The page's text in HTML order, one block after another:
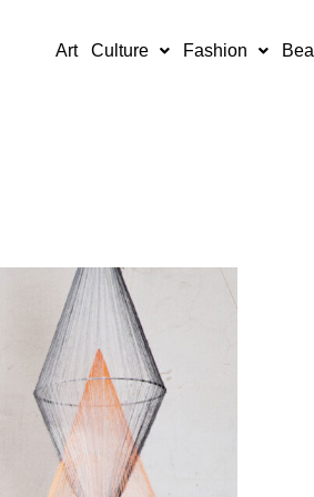
Art Culture Fashion